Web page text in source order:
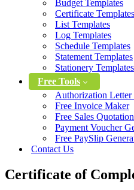
Budget Templates
Certificate Templates
List Templates
Log Templates
Schedule Templates
Statement Templates
Stationery Templates
Free Tools
Authorization Letter
Free Invoice Maker
Free Sales
Payment Voucher
Free PaySlip
Contact Us
Certificate of